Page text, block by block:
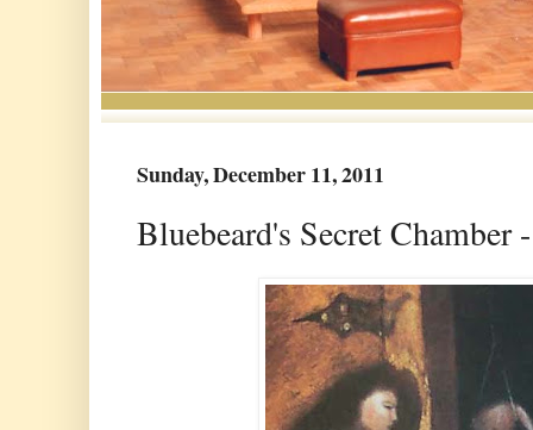
Sunday, December 11, 2011
Bluebeard's Secret